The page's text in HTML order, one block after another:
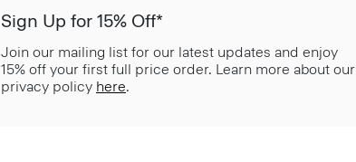
Sign Up for 15% Off*
Join our mailing list for our latest updates and enjoy
15% off your first full price order. Learn more about our
privacy policy here.